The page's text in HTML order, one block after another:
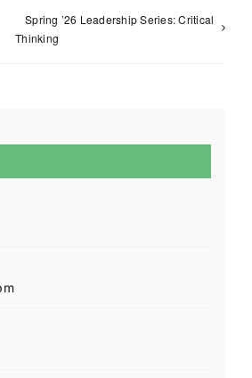
Spring ’26 Leadership Series: Critical
Thinking